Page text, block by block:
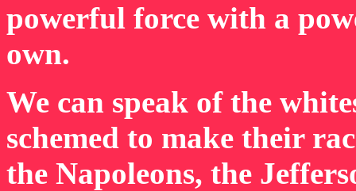
powerful force with a
own.
We can speak of the
schemed to make their
the Napoleons, the